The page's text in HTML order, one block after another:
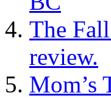
The
review.
Mom’s